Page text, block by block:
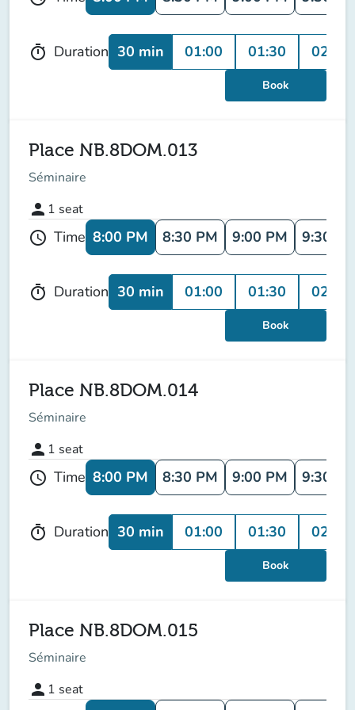
timer Duration 30 min 01:00 01:30 02:00
Book
Place NB.8DOM.013
Séminaire
person 1 seat
schedule Time 8:00 PM 8:30 PM 9:00 PM 9:30
timer Duration 30 min 01:00 01:30 02:00
Book
Place NB.8DOM.014
Séminaire
person 1 seat
schedule Time 8:00 PM 8:30 PM 9:00 PM 9:30
timer Duration 30 min 01:00 01:30 02:00
Book
Place NB.8DOM.015
Séminaire
person 1 seat